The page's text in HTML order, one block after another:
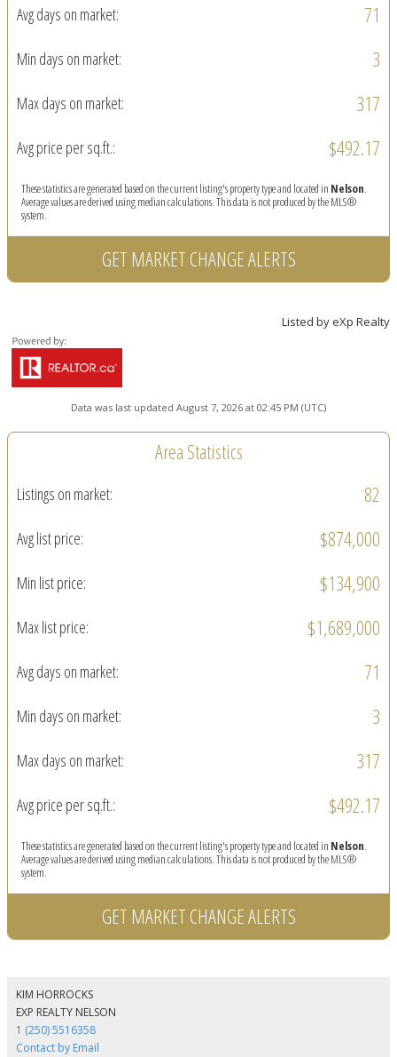
Avg days on market: 71
Min days on market: 3
Max days on market: 317
Avg price per sq.ft.: $492.17
These statistics are generated based on the current listing's property type and located in Nelson.
Average values are derived using median calculations. This data is not produced by the MLS®
system.
GET MARKET CHANGE ALERTS
Listed by eXp Realty
Data was last updated August 7, 2026 at 02:45 PM (UTC)
Area Statistics
Listings on market: 82
Avg list price: $874,000
Min list price: $134,900
Max list price: $1,689,000
Avg days on market: 71
Min days on market: 3
Max days on market: 317
Avg price per sq.ft.: $492.17
These statistics are generated based on the current listing's property type and located in Nelson.
Average values are derived using median calculations. This data is not produced by the MLS®
system.
GET MARKET CHANGE ALERTS
KIM HORROCKS
EXP REALTY NELSON
1 (250) 5516358
Contact by Email